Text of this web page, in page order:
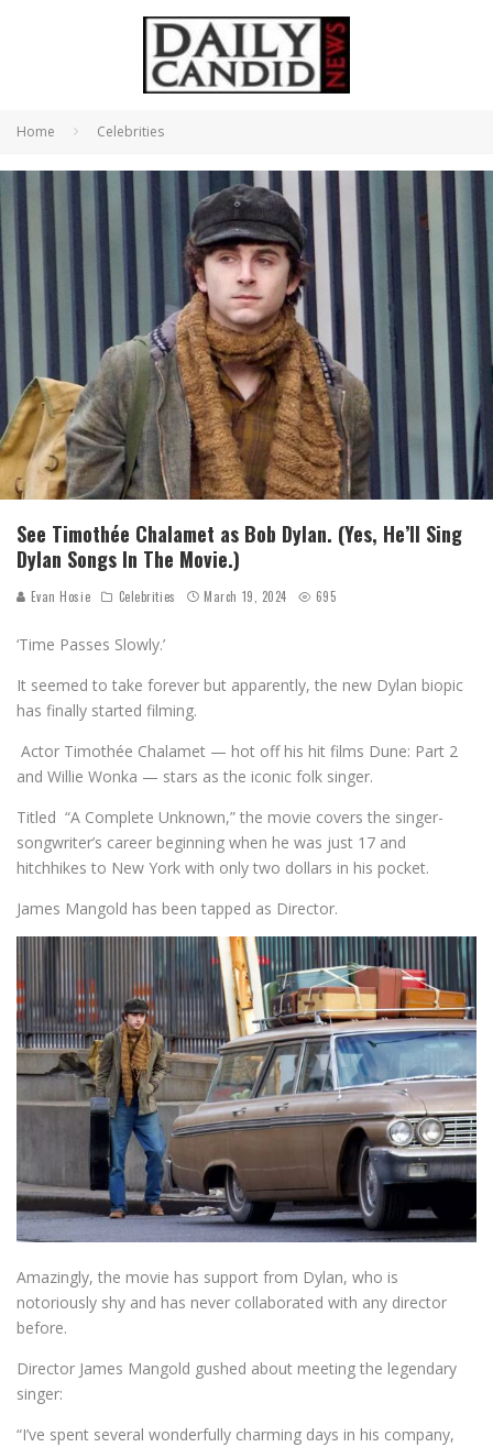
Home Celebrities
See Timothée Chalamet as Bob Dylan. (Yes, He’ll Sing
Dylan Songs In The Movie.)
Evan Hosie Celebrities March 19, 2024 695
‘Time Passes Slowly.’
It seemed to take forever but apparently, the new Dylan biopic
has finally started filming.
Actor Timothée Chalamet — hot off his hit films Dune: Part 2
and Willie Wonka — stars as the iconic folk singer.
Titled “A Complete Unknown,” the movie covers the singer-
songwriter’s career beginning when he was just 17 and
hitchhikes to New York with only two dollars in his pocket.
James Mangold has been tapped as Director.
Amazingly, the movie has support from Dylan, who is
notoriously shy and has never collaborated with any director
before.
Director James Mangold gushed about meeting the legendary
singer:
“I’ve spent several wonderfully charming days in his company,